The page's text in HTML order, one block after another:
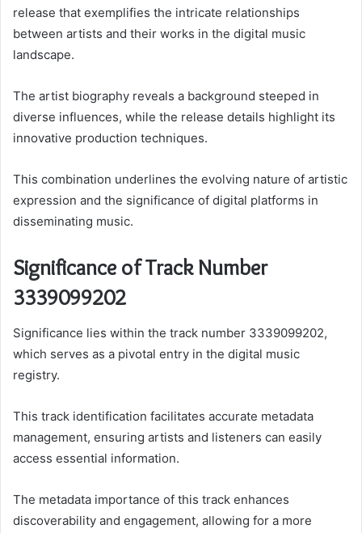
release that exemplifies the intricate relationships
between artists and their works in the digital music
landscape.
The artist biography reveals a background steeped in
diverse influences, while the release details highlight its
innovative production techniques.
This combination underlines the evolving nature of artistic
expression and the significance of digital platforms in
disseminating music.
Significance of Track Number
3339099202
Significance lies within the track number 3339099202,
which serves as a pivotal entry in the digital music
registry.
This track identification facilitates accurate metadata
management, ensuring artists and listeners can easily
access essential information.
The metadata importance of this track enhances
discoverability and engagement, allowing for a more